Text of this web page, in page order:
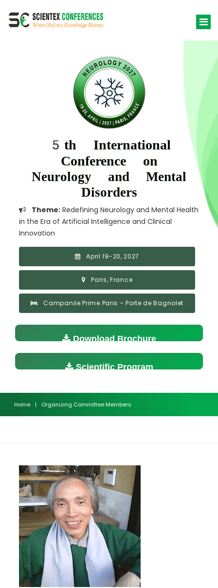
5th International
Conference on
Neurology and Mental
Disorders
Theme: Redefining Neurology and Mental Health
in the Era of Artificial Intelligence and Clinical
Innovation
April 19-20, 2027
Paris, France
Campanile Prime Paris – Porte de Bagnolet
Download Brochure
Scientific Program
Home | Organizing Committee Members